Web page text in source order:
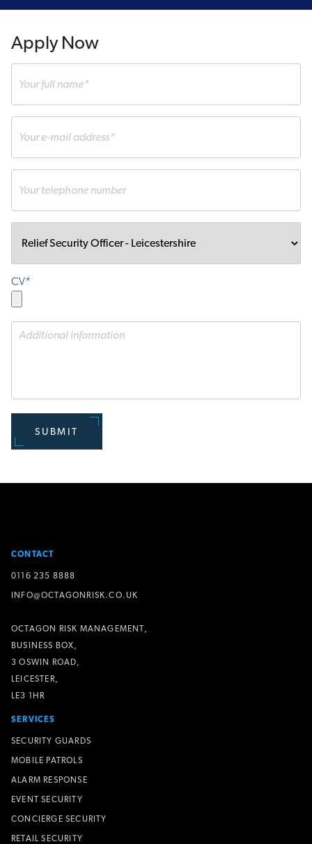
Apply Now
CV*
SUBMIT
CONTACT
0116 235 8888
INFO@OCTAGONRISK.CO.UK
OCTAGON RISK MANAGEMENT,
BUSINESS BOX,
3 OSWIN ROAD,
LEICESTER,
LE3 1HR
SERVICES
SECURITY GUARDS
MOBILE PATROLS
ALARM RESPONSE
EVENT SECURITY
CONCIERGE SECURITY
RETAIL SECURITY